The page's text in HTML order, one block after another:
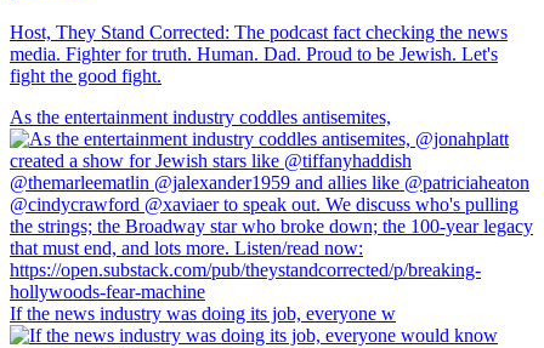
Host, They Stand Corrected: The podcast fact checking the news
media. Fighter for truth. Human. Dad. Proud to be Jewish. Let's
fight the good fight.
As the entertainment industry coddles antisemites,
If the news industry was doing its job, everyone w